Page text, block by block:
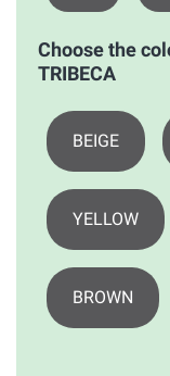
Choose the
TRIBECA
BEIGE
YELLOW
BROWN